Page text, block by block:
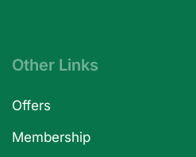
Other Links
Offers
Membership